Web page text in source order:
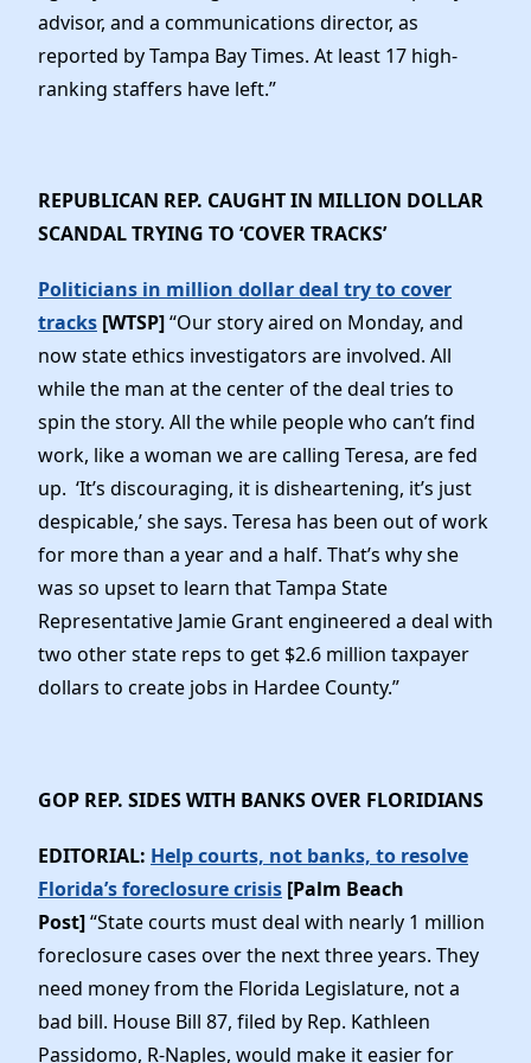
advisor, and a communications director, as
reported by Tampa Bay Times. At least 17 high-
ranking staffers have left.”
REPUBLICAN REP. CAUGHT IN MILLION DOLLAR
SCANDAL TRYING TO ‘COVER TRACKS’
Politicians in million dollar deal try to cover
tracks [WTSP]“Our story aired on Monday, and
now state ethics investigators are involved. All
while the man at the center of the deal tries to
spin the story. All the while people who can’t find
work, like a woman we are calling Teresa, are fed
up. ‘It’s discouraging, it is disheartening, it’s just
despicable,’ she says. Teresa has been out of work
for more than a year and a half. That’s why she
was so upset to learn that Tampa State
Representative Jamie Grant engineered a deal with
two other state reps to get $2.6 million taxpayer
dollars to create jobs in Hardee County.”
GOP REP. SIDES WITH BANKS OVER FLORIDIANS
EDITORIAL: Help courts, not banks, to resolve
Florida’s foreclosure crisis [Palm Beach
Post]“State courts must deal with nearly 1 million
foreclosure cases over the next three years. They
need money from the Florida Legislature, not a
bad bill. House Bill 87, filed by Rep. Kathleen
Passidomo, R-Naples, would make it easier for